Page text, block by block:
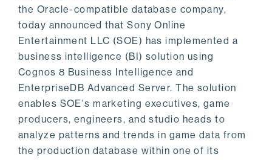
the Oracle-compatible database company,
today announced that Sony Online
Entertainment LLC (SOE) has implemented a
business intelligence (BI) solution using
Cognos 8 Business Intelligence and
EnterpriseDB Advanced Server. The solution
enables SOE's marketing executives, game
producers, engineers, and studio heads to
analyze patterns and trends in game data from
the production database within one of its